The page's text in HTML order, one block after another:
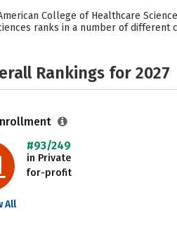
College of Healthcare
ranks in a number of
Rankings for 2027
#93/249
in Private
for-profit
All